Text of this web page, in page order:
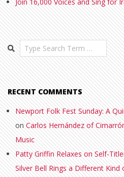
Search
RECENT COMMENTS
Newport Folk Fest Sunday: A
onCarlos Hernández of
Music
Patty Griffin Relaxes on Self-
Silver Bell Rings a Different Kind